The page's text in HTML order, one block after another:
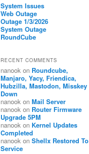
System Issues
Web Outage
Outage 1/3/2026
System Outage
RoundCube
RECENT COMMENTS
nanook on Roundcube,
Manjaro, Yacy, Friendica,
Hubzilla, Mastodon, Misskey
Down
nanook on Mail Server
nanook on Router Firmware
Upgrade 5PM
nanook on Kernel Updates
Completed
nanook on Shellx Restored To
Service